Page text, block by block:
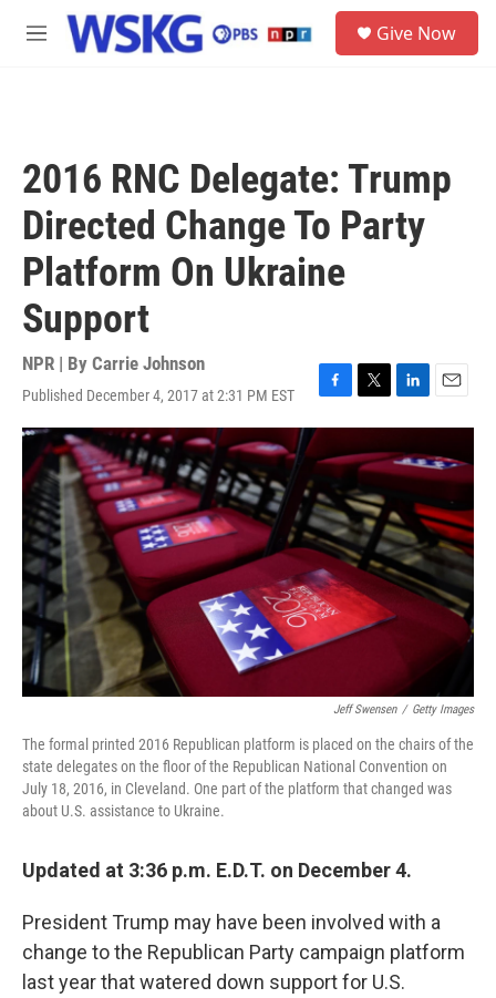
Skip to main content
M
Give Now
2016 RNC Delegate: Trump
Directed Change To Party
Platform On Ukraine
Support
NPR | By Carrie Johnson
Published December 4, 2017 at 2:31 PM EST
F
a
e
o
o
k
T
w
i
t
t
e
r
L
i
k
e
I
n
E
m
i
l
Jeff Swensen / Getty Images
The formal printed 2016 Republican platform is placed on the chairs of the
state delegates on the floor of the Republican National Convention on
July 18, 2016, in Cleveland. One part of the platform that changed was
about U.S. assistance to Ukraine.
Updated at 3:36 p.m. E.D.T. on December 4.
President Trump may have been involved with a
change to the Republican Party campaign platform
last year that watered down support for U.S.